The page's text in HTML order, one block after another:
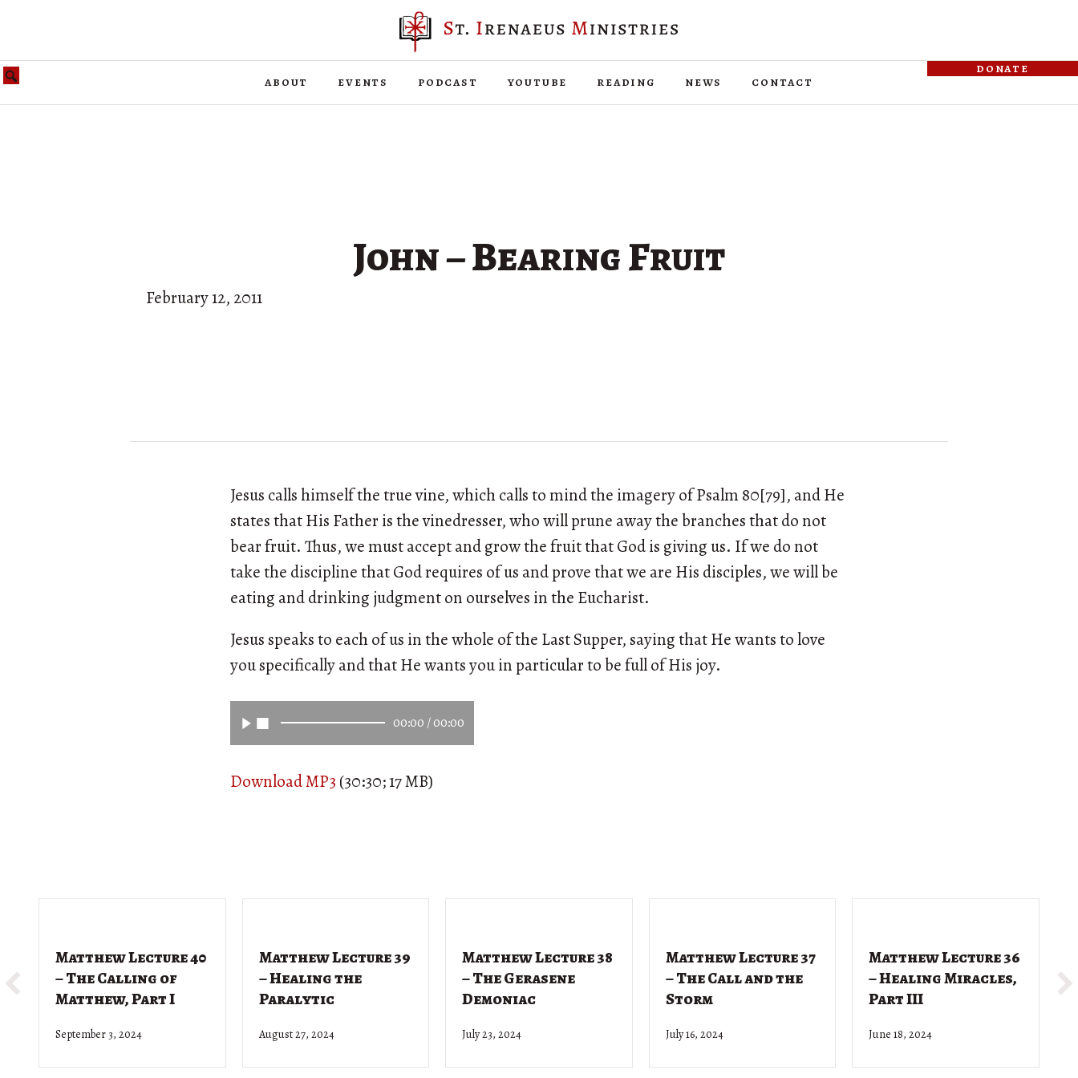
about events podcast youtube reading news contact
donate
John – Bearing Fruit
February 12, 2011
Jesus calls himself the true vine, which calls to mind the imagery of Psalm 80[79], and He
states that His Father is the vinedresser, who will prune away the branches that do not
bear fruit. Thus, we must accept and grow the fruit that God is giving us. If we do not
take the discipline that God requires of us and prove that we are His disciples, we will be
eating and drinking judgment on ourselves in the Eucharist.
Jesus speaks to each of us in the whole of the Last Supper, saying that He wants to love
you specifically and that He wants you in particular to be full of His joy.
00:00 /00:00
Download MP3 (30:30; 17 MB)
Matthew Lecture 40
– The Calling of
Matthew, Part I
September 3, 2024
Matthew Lecture 39
– Healing the
Paralytic
August 27, 2024
Matthew Lecture 38
– The Gerasene
Demoniac
July 23, 2024
Matthew Lecture 37
– The Call and the
Storm
July 16, 2024
Matthew Lecture 36
– Healing Miracles,
Part III
June 18, 2024